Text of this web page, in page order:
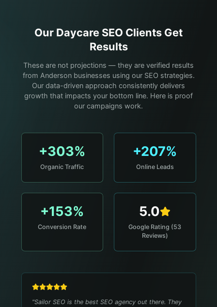
Our Daycare SEO Clients Get
Results
These are not projections — they are verified results
from Anderson businesses using our SEO strategies.
Our data-driven approach consistently delivers
growth that impacts your bottom line. Here is proof
our campaigns work.
+303%
Organic Traffic
+207%
Online Leads
+153%
Conversion Rate
5.0
Google Rating (53
Reviews)
"Sailor SEO is the best SEO agency out there. They